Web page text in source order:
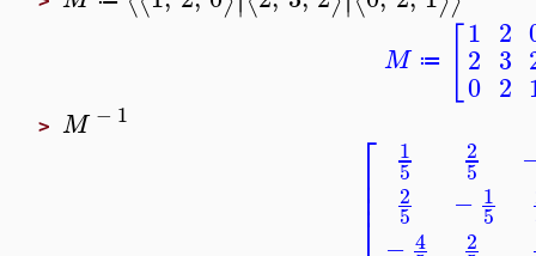
M ≔
1
2
0
2
3
2
> M − 1
⎡
⎢⎢⎢
1
5
2
5
4
2
5
− 1
5
2